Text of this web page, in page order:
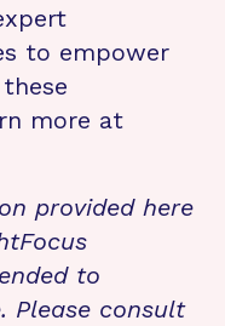
to empower
more at
provided here
to
Please consult